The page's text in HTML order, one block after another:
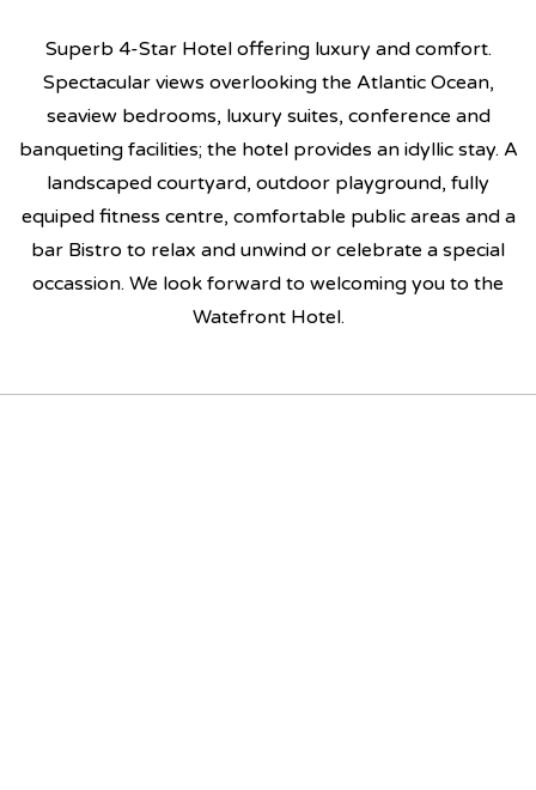
Superb 4-Star Hotel offering luxury and comfort.
Spectacular views overlooking the Atlantic Ocean,
seaview bedrooms, luxury suites, conference and
banqueting facilities; the hotel provides an idyllic stay. A
landscaped courtyard, outdoor playground, fully
equiped fitness centre, comfortable public areas and a
bar Bistro to relax and unwind or celebrate a special
occassion. We look forward to welcoming you to the
Watefront Hotel.